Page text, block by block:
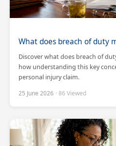
What does breach of duty
Discover what does breach of
how understanding this key
personal injury claim.
25 June 2026 · 86 Viewed